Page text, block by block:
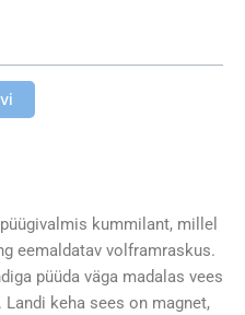
€
kummilant, millel
eemaldatav volframraskus.
püüda väga madalas vees
keha sees on magnet,